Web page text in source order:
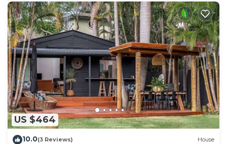
US $464
10.0(3 Reviews) House